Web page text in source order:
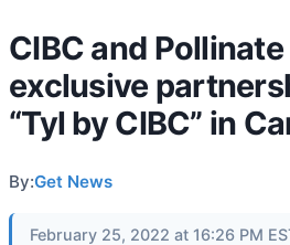
CIBC and
exclusive
“Tyl by CIBC” in
By:Get News
February 25, 2022 at 16:26 PM